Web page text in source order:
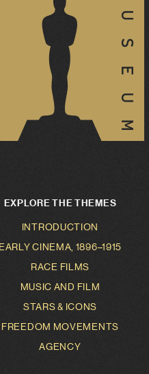
EXPLORE THE THEMES
INTRODUCTION
EARLY CINEMA, 1896–1915
RACE FILMS
MUSIC AND FILM
STARS & ICONS
FREEDOM MOVEMENTS
AGENCY